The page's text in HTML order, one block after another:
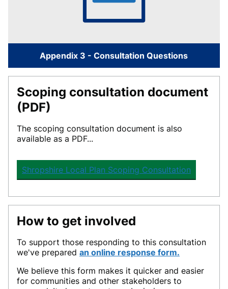
Appendix 3 - Consultation Questions
Scoping consultation document
(PDF)
The scoping consultation document is also
available as a PDF...
Shropshire Local Plan Scoping Consultation
How to get involved
To support those responding to this consultation
we've prepared an online response form.
We believe this form makes it quicker and easier
for communities and other stakeholders to